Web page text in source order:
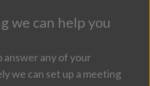
we can help you
answer any of your
we can set up a meeting